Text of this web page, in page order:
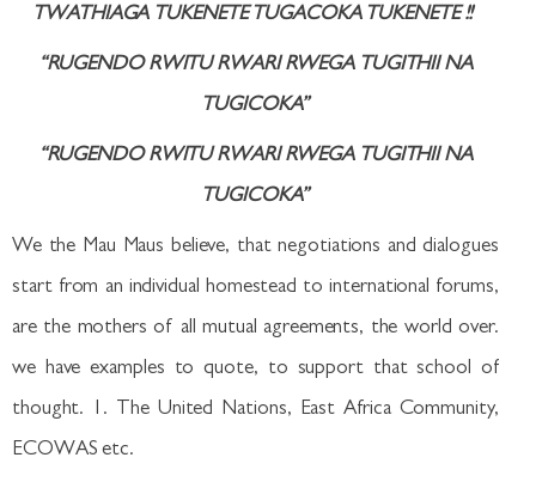
TWATHIAGA TUKENETE TUGACOKA TUKENETE!!
“RUGENDO RWITU RWARI RWEGA TUGITHII NA
TUGICOKA”
“RUGENDO RWITU RWARI RWEGA TUGITHII NA
TUGICOKA”
We the Mau Maus believe, that negotiations and dialogues
start from an individual homestead to international forums,
are the mothers of all mutual agreements, the world over.
we have examples to quote, to support that school of
thought. 1. The United Nations, East Africa Community,
ECOWAS etc.